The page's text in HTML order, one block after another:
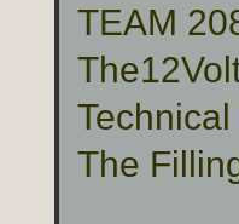
TEAM
The